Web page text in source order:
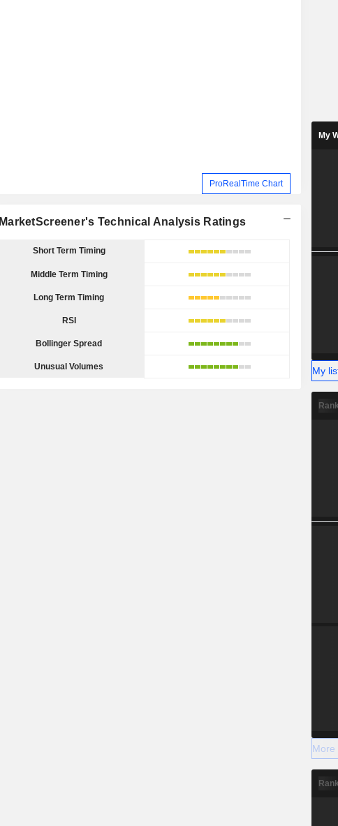
ProRealTime Chart
MarketScreener's Technical Analysis Ratings
Short Term Timing
Middle Term Timing
Long Term Timing
RSI
Bollinger Spread
Unusual Volumes
My
My
More